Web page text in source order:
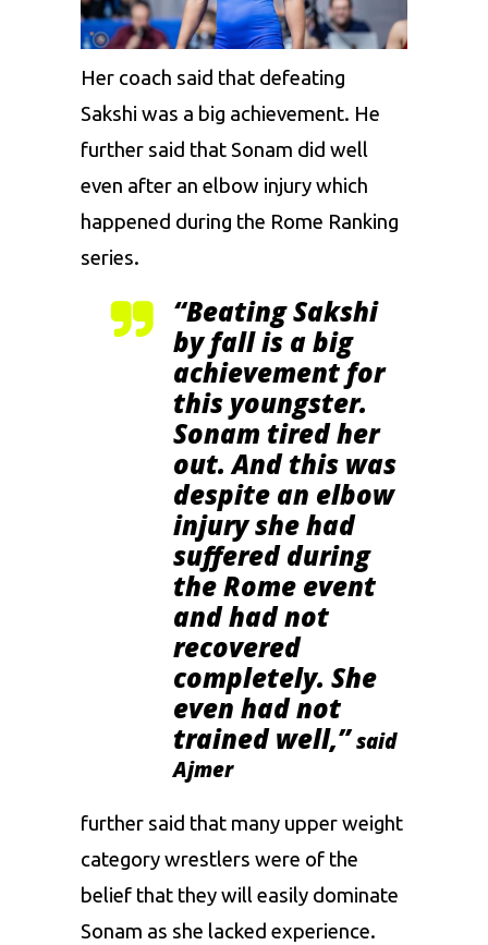
Her coach said that defeating
Sakshi was a big achievement. He
further said thatSonam did well
even after an elbow injury which
happened during the Rome Ranking
series.
“BeatingSakshi
byfallis a big
achievement for
this youngster.
Sonam tired her
out. And this was
despite an elbow
injury she had
suffered during
the Rome event
and had not
recovered
completely. She
even had not
trained well,” said
Ajmer
further said that many upper weight
category wrestlers were of the
belief that they will easily dominate
Sonam as she lacked experience.